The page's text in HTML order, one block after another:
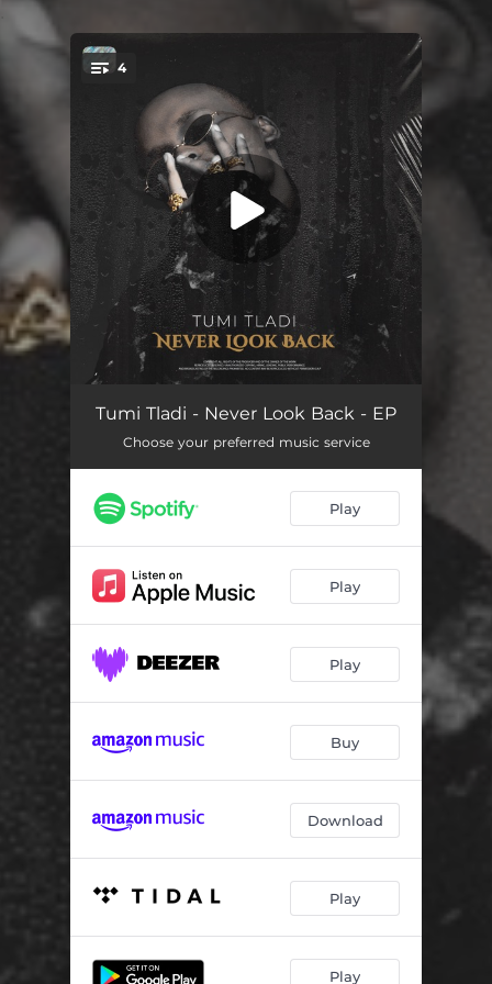
You're all set!
4
Burning Out (feat. Thabsie) 03:48
Eazy 03:24
New Wave 02:54
Tumi Tladi - Never Look Back - EP
Choose your preferred music service
Play
Play
Play
Buy
Download
Play
Play